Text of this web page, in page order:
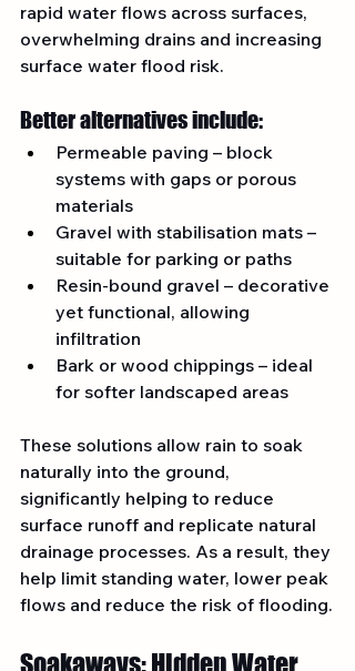
rapid water flows across surfaces,
overwhelming drains and increasing
surface water flood risk.
Better alternatives include:
Permeable paving – block
systems with gaps or porous
materials
Gravel with stabilisation mats –
suitable for parking or paths
Resin-bound gravel – decorative
yet functional, allowing
infiltration
Bark or wood chippings – ideal
for softer landscaped areas
These solutions allow rain to soak
naturally into the ground,
significantly helping to reduce
surface runoff and replicate natural
drainage processes. As a result, they
help limit standing water, lower peak
flows and reduce the risk of flooding.
Soakaways: Hidden Water